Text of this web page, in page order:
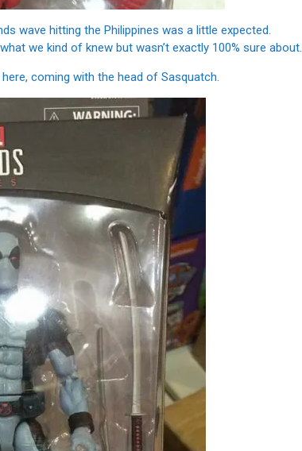
wave hitting the Philippines was a little expected.
we kind of knew but wasn’t exactly 100% sure about.
coming with the head of Sasquatch.